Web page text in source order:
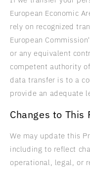
European Economic
rely on recognized
European
or any equivalent
competent authority
data transfer is to a
provide an adequate
Changes to This
We may update this
including to reflect
operational, legal, or